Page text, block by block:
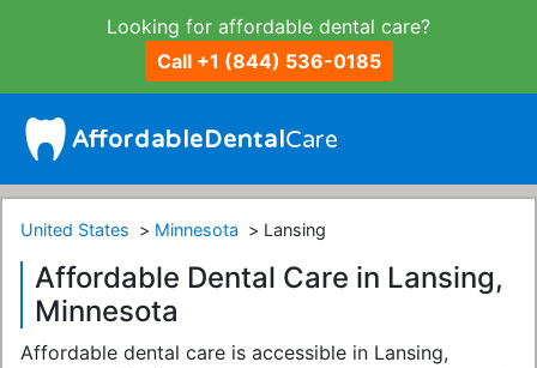
United States Minnesota Lansing
Affordable Dental Care in Lansing,
Minnesota
Affordable dental care is accessible in Lansing,
Looking for affordable dental care?
Call +1 (844) 536-0185